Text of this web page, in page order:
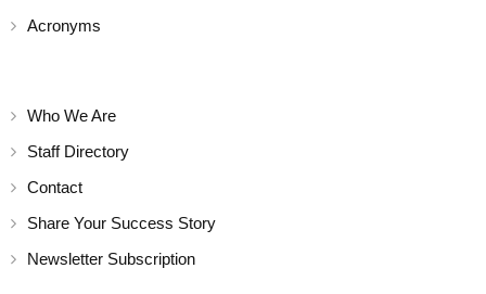
Acronyms
Who We Are
Staff Directory
Contact
Share Your Success Story
Newsletter Subscription